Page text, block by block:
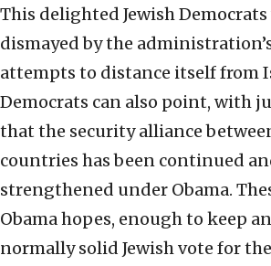
This delighted Jewish Democrats
dismayed by the
attempts to distance itself from
Democrats can also point, with
that the security alliance
countries has been continued
strengthened under Obama.
Obama hopes, enough to keep
normally solid Jewish vote for